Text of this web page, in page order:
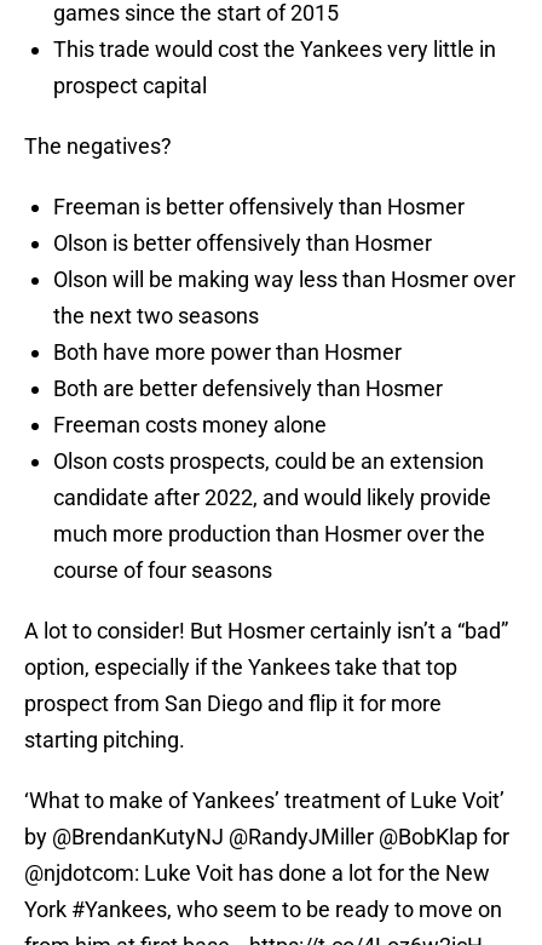
games since the start of 2015
This trade would cost the Yankees very little in
prospect capital
The negatives?
Freeman is better offensively than Hosmer
Olson is better offensively than Hosmer
Olson will be making way less than Hosmer over
the next two seasons
Both have more power than Hosmer
Both are better defensively than Hosmer
Freeman costs money alone
Olson costs prospects, could be an extension
candidate after 2022, and would likely provide
much more production than Hosmer over the
course of four seasons
A lot to consider! But Hosmer certainly isn’t a “bad”
option, especially if the Yankees take that top
prospect from San Diego and flip it for more
starting pitching.
‘What to make of Yankees’ treatment of Luke Voit’
by @BrendanKutyNJ @RandyJMiller @BobKlapfor
@njdotcom: Luke Voit has done a lot for the New
York #Yankees, who seem to be ready to move on